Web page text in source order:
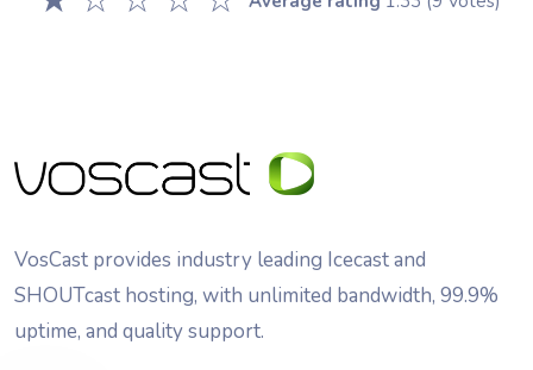
VosCast provides industry leading Icecast and
SHOUTcast hosting, with unlimited bandwidth, 99.9%
uptime, and quality support.